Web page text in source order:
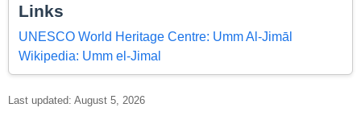
Links
UNESCO World Heritage Centre: Umm Al-Jimāl
Wikipedia: Umm el-Jimal
Last updated: August 5, 2026